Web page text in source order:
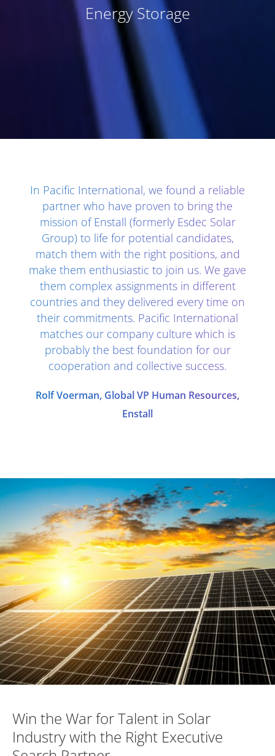
Energy Storage
In Pacific International, we found a reliable
partner who have proven to bring the
mission of Enstall (formerly Esdec Solar
Group) to life for potential candidates,
match them with the right positions, and
make them enthusiastic to join us. We gave
them complex assignments in different
countries and they delivered every time on
their commitments. Pacific International
matches our company culture which is
probably the best foundation for our
cooperation and collective success.
Rolf Voerman, Global VP Human Resources,
Enstall
Win the War for Talent in Solar
Industry with the Right Executive